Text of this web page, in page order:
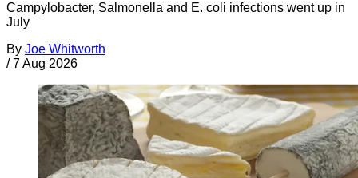
Campylobacter, Salmonella and E. coli infections went up in
July
By Joe Whitworth
/ 7 Aug 2026